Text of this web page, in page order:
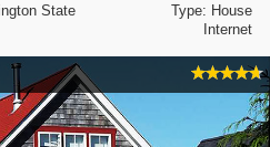
Type: House
State
Internet